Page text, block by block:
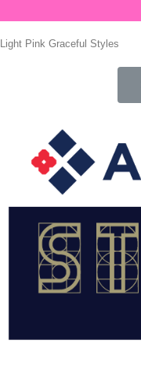
Light Pink Graceful Styles